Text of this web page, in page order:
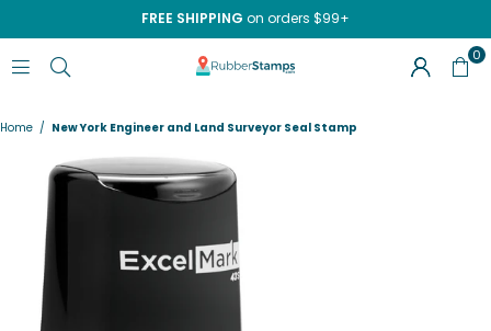
FREE SHIPPING on orders $99+
RUBBERSTAMPS.COM
0
Home / New York Engineer and Land Surveyor Seal Stamp